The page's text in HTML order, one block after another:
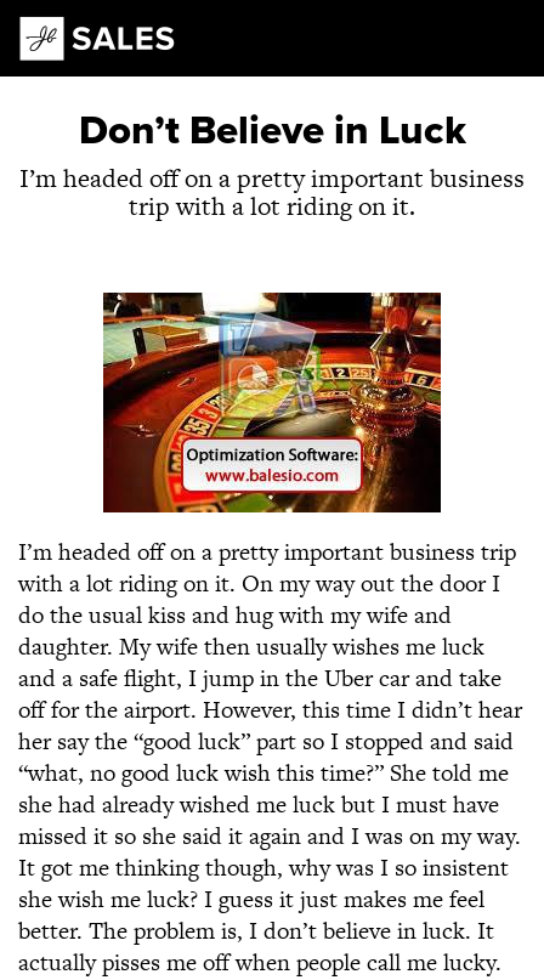
Main Navigation
Don’t Believe in Luck
I’m headed off on a pretty important business
trip with a lot riding on it.
I’m headed off on a pretty important business trip
with a lot riding on it. On my way out the door I
do the usual kiss and hug with my wife and
daughter. My wife then usually wishes me luck
and a safe flight, I jump in the Uber car and take
off for the airport. However, this time I didn’t hear
her say the “good luck” part so I stopped and said
“what, no good luck wish this time?” She told me
she had already wished me luck but I must have
missed it so she said it again and I was on my way.
It got me thinking though, why was I so insistent
she wish me luck? I guess it just makes me feel
better. The problem is, I don’t believe in luck. It
actually pisses me off when people call me lucky.